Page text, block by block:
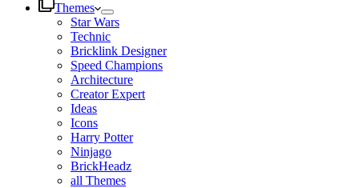
Themes
Star Wars
Technic
Bricklink Designer
Speed Champions
Architecture
Creator Expert
Ideas
Icons
Harry Potter
Ninjago
BrickHeadz
all Themes